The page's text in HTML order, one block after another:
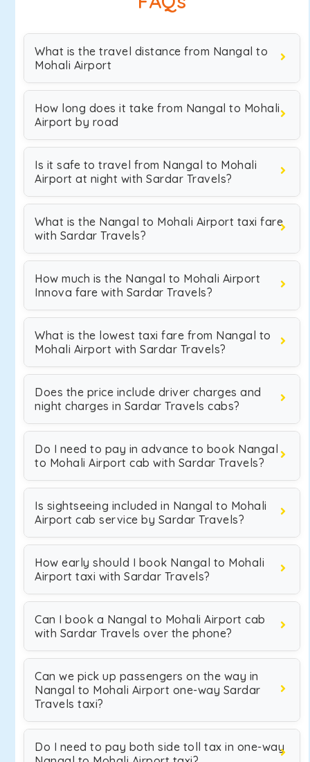
What is the travel distance from Nangal to
Mohali Airport
How long does it take from Nangal to Mohali
Airport by road
Is it safe to travel from Nangal to Mohali
Airport at night with Sardar Travels?
What is the Nangal to Mohali Airport taxi fare
with Sardar Travels?
How much is the Nangal to Mohali Airport
Innova fare with Sardar Travels?
What is the lowest taxi fare from Nangal to
Mohali Airport with Sardar Travels?
Does the price include driver charges and
night charges in Sardar Travels cabs?
Do I need to pay in advance to book Nangal
to Mohali Airport cab with Sardar Travels?
Is sightseeing included in Nangal to Mohali
Airport cab service by Sardar Travels?
How early should I book Nangal to Mohali
Airport taxi with Sardar Travels?
Can I book a Nangal to Mohali Airport cab
with Sardar Travels over the phone?
Can we pick up passengers on the way in
Nangal to Mohali Airport one-way Sardar
Travels taxi?
Do I need to pay both side toll tax in one-way